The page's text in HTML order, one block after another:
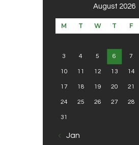
August 2026
M T W T F
3 4 5 6 7
10 11 12 13 14
17 18 19 20 21
24 25 26 27 28
31
« Jan